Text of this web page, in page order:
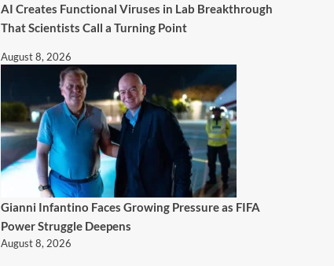
AI Creates Functional Viruses in Lab Breakthrough
That Scientists Call a Turning Point
August 8, 2026
Gianni Infantino Faces Growing Pressure as FIFA
Power Struggle Deepens
August 8, 2026